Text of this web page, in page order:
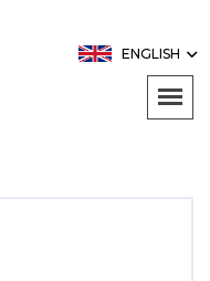
ENGLISH